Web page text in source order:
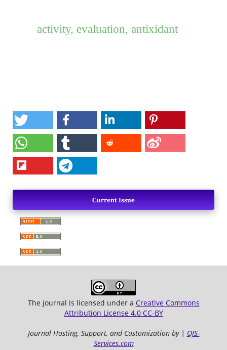
activity, evaluation, antixidant
Current Issue
The journal is licensed under a Creative Commons
Attribution License 4.0 CC-BY
Journal Hosting, Support, and Customization by | OJS-
Services.com